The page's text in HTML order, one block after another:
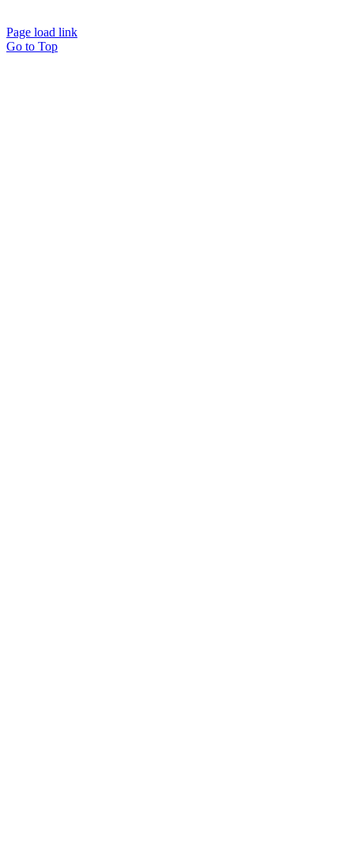
Page load link
Go to Top